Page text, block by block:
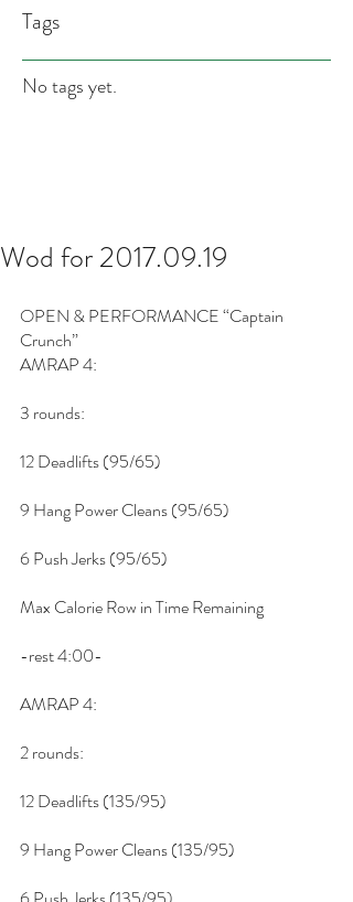
Tags
No tags yet.
Wod for 2017.09.19
OPEN & PERFORMANCE “Captain
Crunch”
AMRAP 4:
3 rounds:
12 Deadlifts (95/65)
9 Hang Power Cleans (95/65)
6 Push Jerks (95/65)
Max Calorie Row in Time Remaining
-rest 4:00-
AMRAP 4:
2 rounds:
12 Deadlifts (135/95)
9 Hang Power Cleans (135/95)